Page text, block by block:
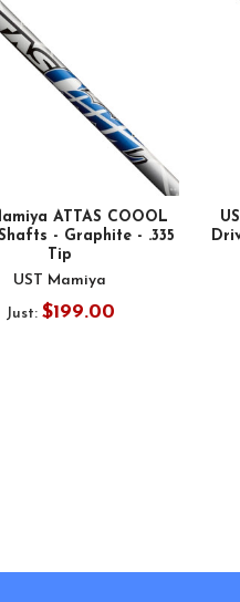
ATTAS COOOL
- Graphite - .335
Tip
UST Mamiya
Just: $199.00